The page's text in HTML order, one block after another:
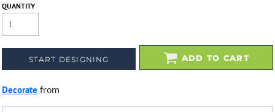
QUANTITY
START DESIGNING ADD TO CART
Decorate from